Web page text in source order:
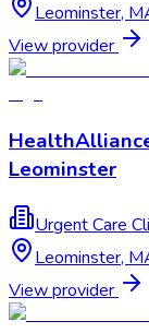
Leominster,
View provider
Leominster
Urgent Care
Leominster,
View provider